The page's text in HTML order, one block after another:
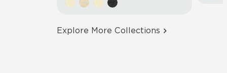
Explore More Collections